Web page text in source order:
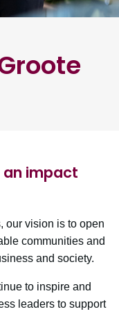
impact
our vision is to open
communities and
and society.
to inspire and
leaders to support